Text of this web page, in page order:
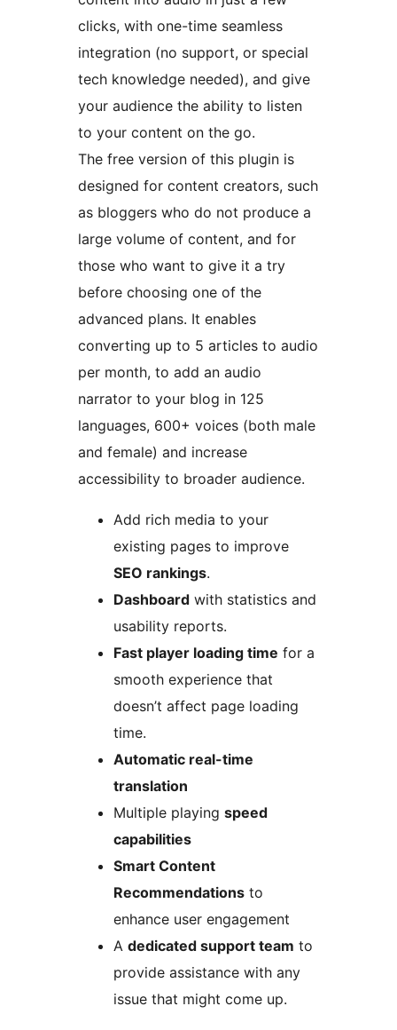
clicks, with one-time seamless
integration (no support, or special
tech knowledge needed), and give
your audience the ability to listen
to your content on the go.
The free version of this plugin is
designed for content creators, such
as bloggers who do not produce a
large volume of content, and for
those who want to give it a try
before choosing one of the
advanced plans. It enables
converting up to 5 articles to audio
per month, to add an audio
narrator to your blog in 125
languages, 600+ voices (both male
and female) and increase
accessibility to broader audience.
Add rich media to your
existing pages to improve
SEO rankings.
Dashboard with statistics and
usability reports.
Fast player loading time for a
smooth experience that
doesn’t affect page loading
time.
Automatic real-time
translation
Multiple playing speed
capabilities
Smart Content
Recommendations to
enhance user engagement
A dedicated support team to
provide assistance with any
issue that might come up.